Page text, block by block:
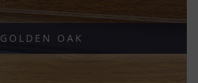
GOLDEN OAK